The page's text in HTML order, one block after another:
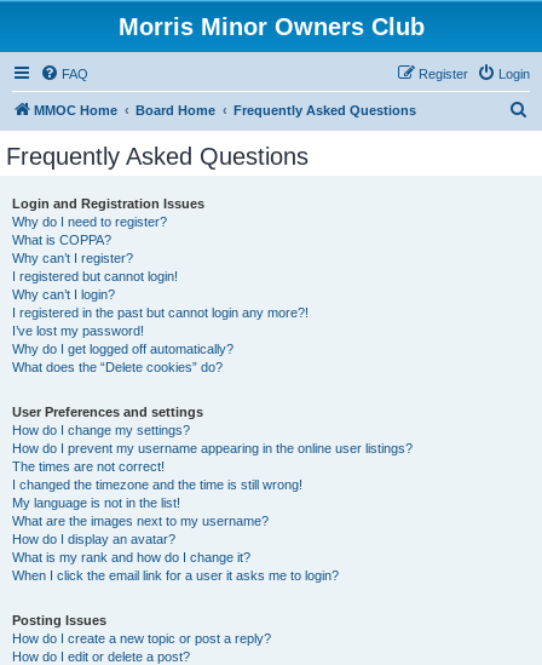
Morris Minor Owners Club
FAQ Login
Register
MMOC Home Board Home Frequently Asked Questions
Frequently Asked Questions
Login and Registration Issues
Why do I need to register?
What is COPPA?
Why can’t I register?
I registered but cannot login!
Why can’t I login?
I registered in the past but cannot login any more?!
I’ve lost my password!
Why do I get logged off automatically?
What does the “Delete cookies” do?
User Preferences and settings
How do I change my settings?
How do I prevent my username appearing in the online user listings?
The times are not correct!
I changed the timezone and the time is still wrong!
My language is not in the list!
What are the images next to my username?
How do I display an avatar?
What is my rank and how do I change it?
When I click the email link for a user it asks me to login?
Posting Issues
How do I create a new topic or post a reply?
How do I edit or delete a post?